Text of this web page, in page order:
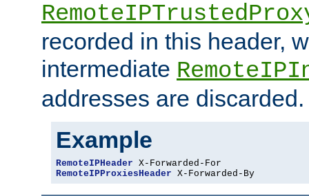
recorded in this header,
intermediate
addresses are discarded.
Example
RemoteIPHeader
RemoteIPProxiesHeader X-Forwarded-By